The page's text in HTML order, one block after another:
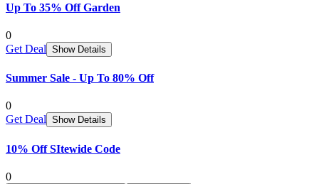
Up To 35% Off Garden
0
Get Deal Show Details
Summer Sale - Up To 80% Off
0
Get Deal Show Details
10% Off SItewide Code
0